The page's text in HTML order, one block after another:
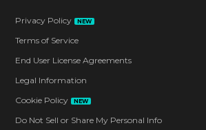
Privacy Policy NEW
Terms of Service
End User License Agreements
Legal Information
Cookie Policy
NEW
Do Not Sell or Share My Personal Info